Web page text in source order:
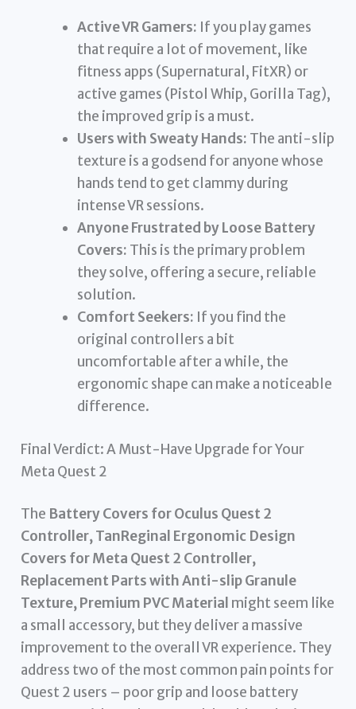
Active VR Gamers: If you play games
that require a lot of movement, like
fitness apps (Supernatural, FitXR) or
active games (Pistol Whip, Gorilla Tag),
the improved grip is a must.
Users with Sweaty Hands: The anti-slip
texture is a godsend for anyone whose
hands tend to get clammy during
intense VR sessions.
Anyone Frustrated by Loose Battery
Covers: This is the primary problem
they solve, offering a secure, reliable
solution.
Comfort Seekers: If you find the
original controllers a bit
uncomfortable after a while, the
ergonomic shape can make a noticeable
difference.
Final Verdict: A Must-Have Upgrade for Your
Meta Quest 2
The Battery Covers for Oculus Quest 2
Controller, TanReginal Ergonomic Design
Covers for Meta Quest 2 Controller,
Replacement Parts with Anti-slip Granule
Texture, Premium PVC Material might seem like
a small accessory, but they deliver a massive
improvement to the overall VR experience. They
address two of the most common pain points for
Quest 2 users – poor grip and loose battery